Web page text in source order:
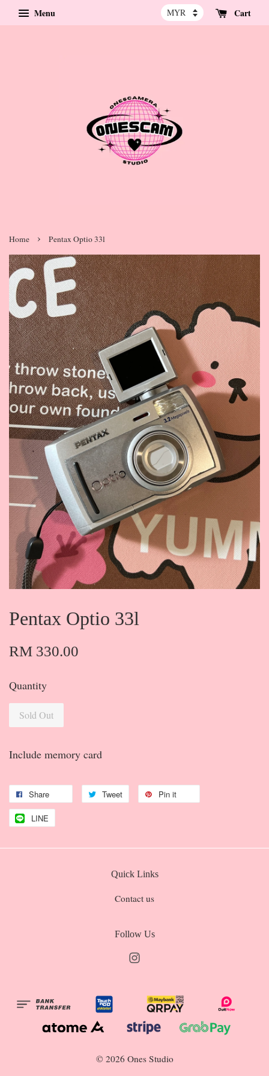
Menu Cart
Home › Pentax Optio 33l
Pentax Optio 33l
RM 330.00
Quantity
Sold Out
Include memory card
Share Tweet Pin it
LINE
Quick Links
Contact us
Follow Us
© 2026 Ones Studio